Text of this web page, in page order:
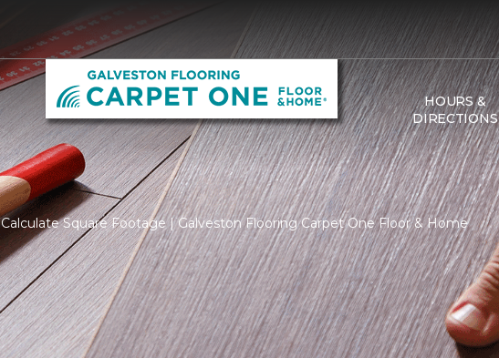
HOURS &
DIRECTIONS
Calculate Square Footage | Galveston Flooring Carpet One Floor & Home